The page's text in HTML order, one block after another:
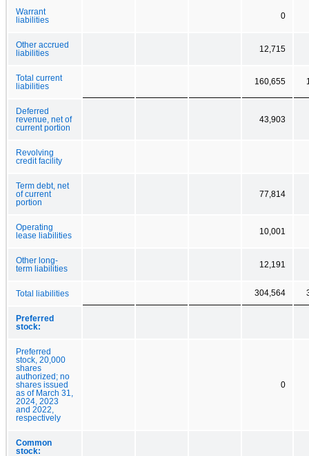
Warrant
liabilities
0
Other accrued
liabilities
12,715
Total current
liabilities
160,655
Deferred
revenue, net of
current portion
43,903
Revolving
credit facility
Term debt, net
of current
portion
77,814
Operating
lease liabilities
10,001
Other long-
term liabilities
12,191
Total liabilities 304,564
Preferred
stock:
Preferred
stock, 20,000
shares
authorized; no
shares issued
as of March 31,
2024, 2023
and 2022,
respectively
0
Common
stock: